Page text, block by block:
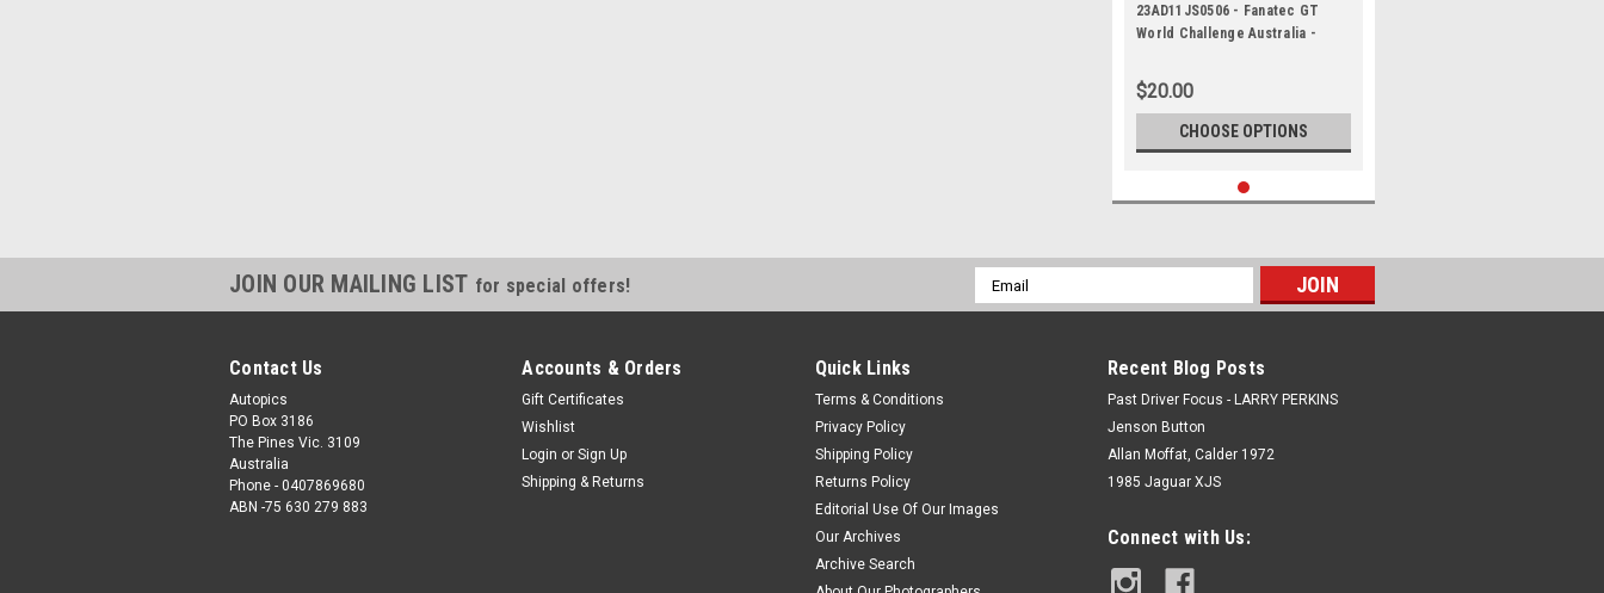
23AD11JS0506 - Fanatec GT
World Challenge Australia -
Adelaide 500, 2023
$20.00
CHOOSE OPTIONS
JOIN OUR MAILING LIST for special offers!
Email
Address
Contact Us
Autopics
PO Box 3186
The Pines Vic. 3109
Australia
Phone - 0407869680
ABN -75 630 279 883
Accounts & Orders
Gift Certificates
Wishlist
Login or Sign Up
Shipping & Returns
Quick Links
Terms & Conditions
Privacy Policy
Shipping Policy
Returns Policy
Editorial Use Of Our Images
Our Archives
Archive Search
Recent Blog Posts
Past Driver Focus - LARRY PERKINS
Jenson Button
Allan Moffat, Calder 1972
1985 Jaguar XJS
Connect with Us: